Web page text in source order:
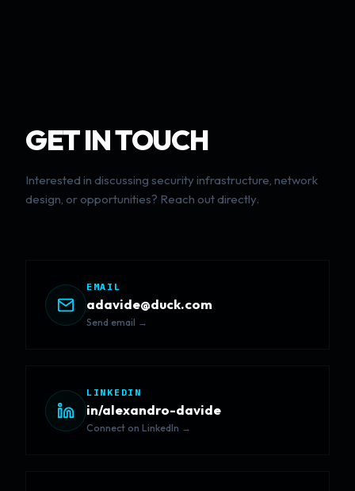
GET IN TOUCH
Interested in discussing security infrastructure, network
design, or opportunities? Reach out directly.
EMAIL
adavide@duck.com
Send email →
LINKEDIN
in/alexandro-davide
Connect on LinkedIn →